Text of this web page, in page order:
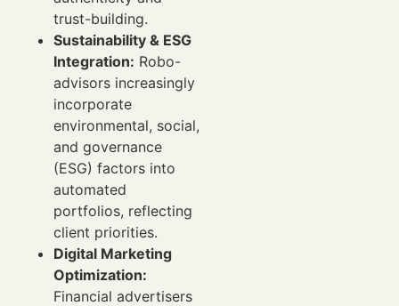
trust-building.
Sustainability & ESG
Integration: Robo-
advisors increasingly
incorporate
environmental, social,
and governance
(ESG) factors into
automated
portfolios, reflecting
client priorities.
Digital Marketing
Optimization:
Financial advertisers